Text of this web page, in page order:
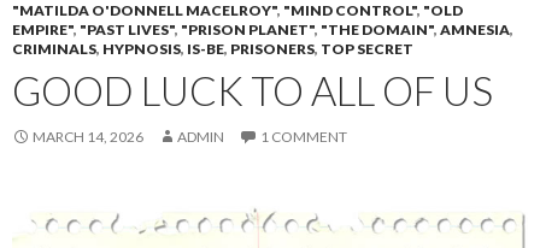
"MATILDA O'DONNELL MACELROY", "MIND CONTROL", "OLD
EMPIRE", "PAST LIVES", "PRISON PLANET", "THE DOMAIN", AMNESIA,
CRIMINALS, HYPNOSIS, IS-BE, PRISONERS, TOP SECRET
GOOD LUCK TO ALL OF US
MARCH 14, 2026 ADMIN 1 COMMENT